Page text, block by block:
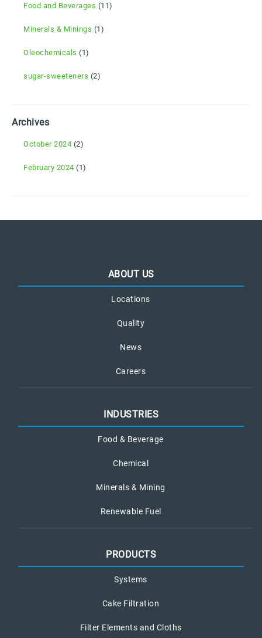
Food and Beverages (11)
Minerals & Minings (1)
Oleochemicals (1)
sugar-sweeteners (2)
Archives
October 2024 (2)
February 2024 (1)
ABOUT US
Locations
Quality
News
Careers
INDUSTRIES
Food & Beverage
Chemical
Minerals & Mining
Renewable Fuel
PRODUCTS
Systems
Cake Filtration
Filter Elements and Cloths